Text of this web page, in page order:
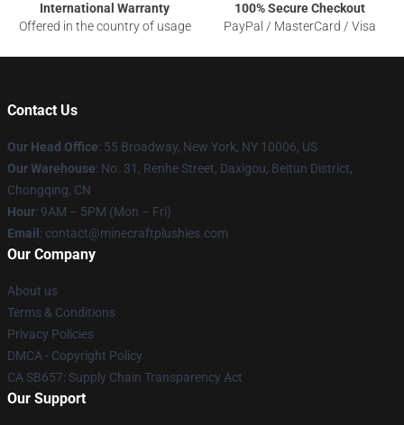
International Warranty
Offered in the country of usage
100% Secure Checkout
PayPal / MasterCard / Visa
Contact Us
Our Head Office: 55 Broadway, New York, NY 10006, US
Our Warehouse: No. 31, Renhe Street, Daxigou, Beitun District,
Chongqing, CN
Hour: 9AM – 5PM (Mon – Fri)
Email : contact@minecraftplushies.com
Our Company
About us
Terms & Conditions
Privacy Policies
DMCA - Copyright Policy
CA SB657: Supply Chain Transparency Act
Our Support